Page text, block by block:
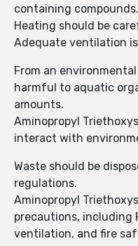
containing compounds.
Heating should be
Adequate ventilation
From an
harmful to aquatic
amounts.
Aminopropyl
interact with
Waste should be
regulations.
Aminopropyl
precautions, including
ventilation, and fire